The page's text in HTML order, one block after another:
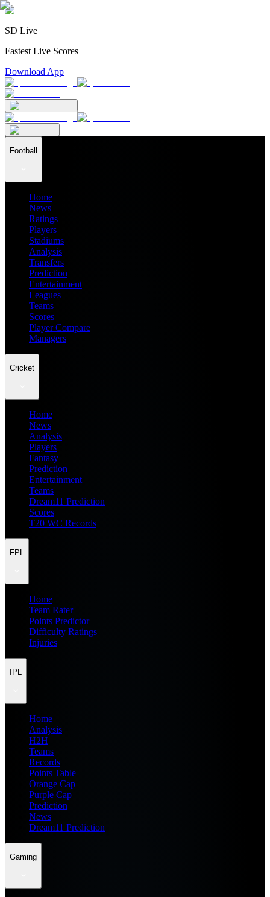
SD Live
Fastest Live Scores
Download App
Football
Home
News
Ratings
Players
Stadiums
Analysis
Transfers
Prediction
Entertainment
Leagues
Teams
Scores
Player Compare
Managers
Cricket
Home
News
Analysis
Players
Fantasy
Prediction
Entertainment
Teams
Dream11 Prediction
Scores
T20 WC Records
FPL
Home
Team Rater
Points Predictor
Difficulty Ratings
Injuries
IPL
Home
Analysis
H2H
Teams
Records
Points Table
Orange Cap
Purple Cap
Prediction
News
Dream11 Prediction
Gaming